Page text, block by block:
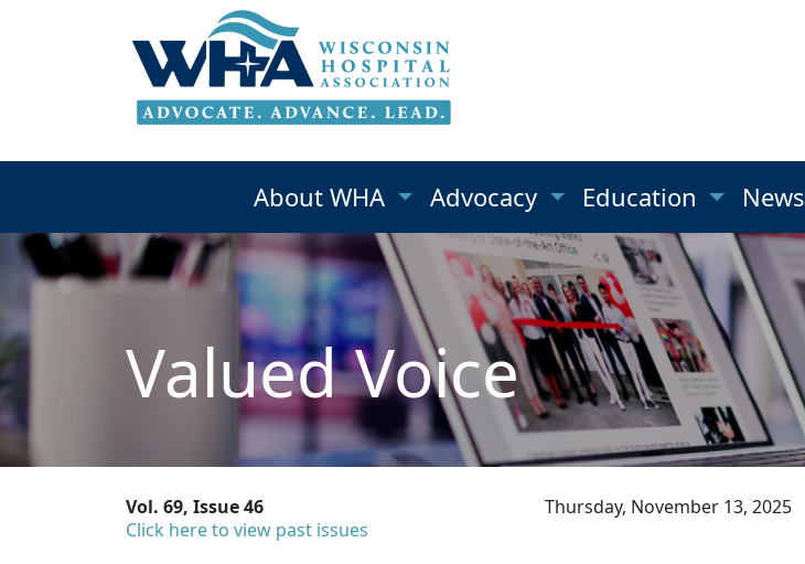
About WHA Advocacy Education News
Valued Voice
Vol. 69, Issue 46
Click here to view past issues
Thursday, November 13, 2025